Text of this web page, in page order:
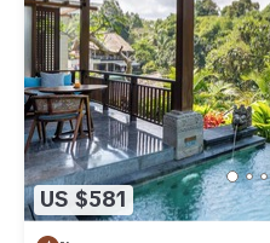
US $581